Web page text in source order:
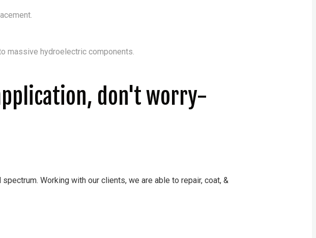
massive hydroelectric components.
don't worry-
Working with our clients, we are able to repair, coat, &